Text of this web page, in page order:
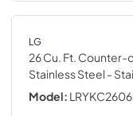
LG
26 Cu. Ft.
Stainless Steel-
Model: